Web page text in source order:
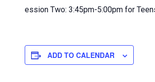
Session Two: 3:45pm-5:00pm for
ADD TO CALENDAR